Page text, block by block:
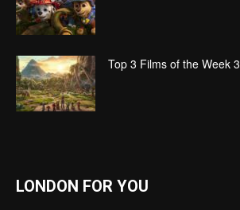
Top 3 Films of the Week
LONDON FOR YOU